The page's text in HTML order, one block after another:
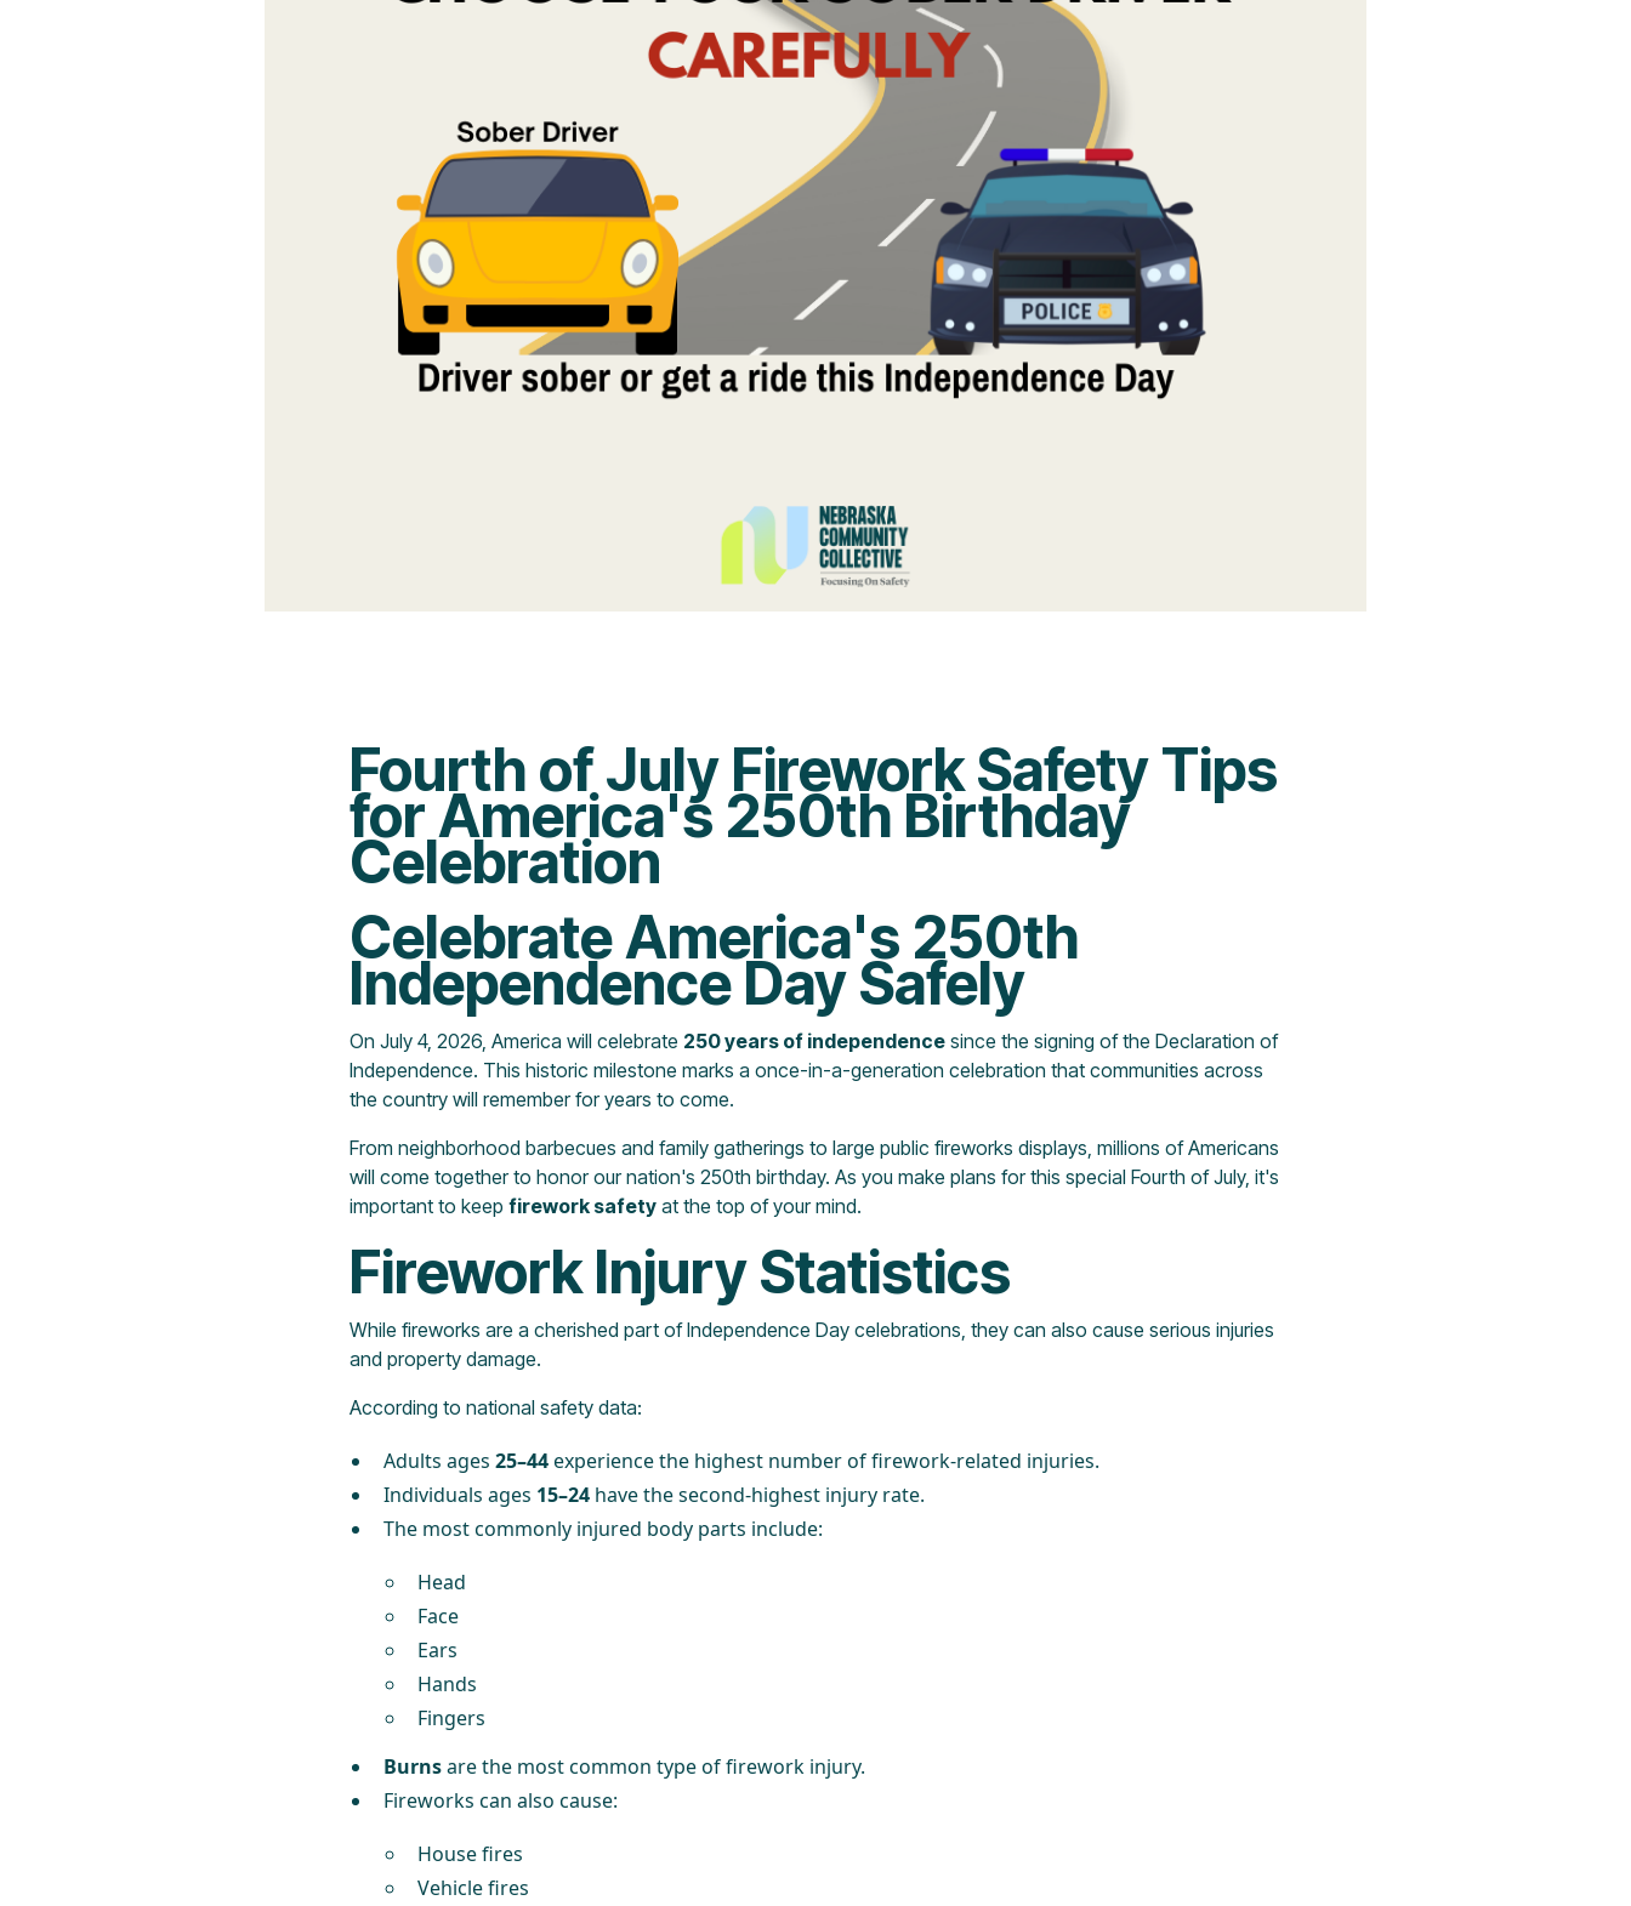
Fourth of July Firework Safety Tips
for America's 250th Birthday
Celebration
Celebrate America's 250th
Independence Day Safely
On July 4, 2026, America will celebrate 250 years of independence since the signing of the Declaration of
Independence. This historic milestone marks a once-in-a-generation celebration that communities across
the country will remember for years to come.
From neighborhood barbecues and family gatherings to large public fireworks displays, millions of Americans
will come together to honor our nation's 250th birthday. As you make plans for this special Fourth of July, it's
important to keep firework safety at the top of your mind.
Firework Injury Statistics
While fireworks are a cherished part of Independence Day celebrations, they can also cause serious injuries
and property damage.
According to national safety data:
Adults ages 25–44experience the highest number of firework-related injuries.
Individuals ages 15–24 have the second-highest injury rate.
The most commonly injured body parts include:
Head
Face
Ears
Hands
Fingers
Burnsare the most common type of firework injury.
Fireworks can also cause:
House fires
Vehicle fires